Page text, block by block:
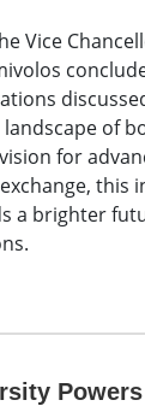
Vice
of
for
this
a brighter